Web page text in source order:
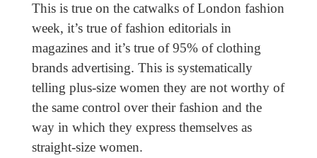
This is true on the catwalks of London fashion
week, it’s true of fashion editorials in
magazines and it’s true of 95% of clothing
brands advertising. This is systematically
telling plus-size women they are not worthy of
the same control over their fashion and the
way in which they express themselves as
straight-size women.